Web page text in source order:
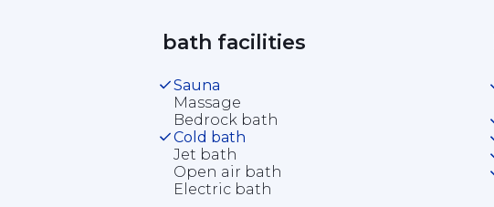
bath facilities
Sauna
Massage
Bedrock bath
Cold bath
Jet bath
Open air bath
Electric bath